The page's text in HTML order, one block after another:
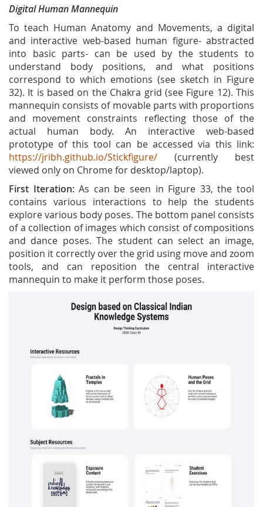
Digital Human Mannequin
To teach Human Anatomy and Movements, a digital
and interactive web-based human figure- abstracted
into basic parts- can be used by the students to
understand body positions, and what positions
correspond to which emotions (see sketch in Figure
32). It is based on the Chakra grid (see Figure 12). This
mannequin consists of movable parts with proportions
and movement constraints reflecting those of the
actual human body. An interactive web-based
prototype of this tool can be accessed via this link:
https://jribh.github.io/Stickfigure/ (currently best
viewed only on Chrome for desktop/laptop).
First Iteration:As can be seen in Figure 33, the tool
contains various interactions to help the students
explore various body poses. The bottom panel consists
of a collection of images which consist of compositions
and dance poses. The student can select an image,
position it correctly over the grid using move and zoom
tools, and can reposition the central interactive
mannequin to make it perform those poses.